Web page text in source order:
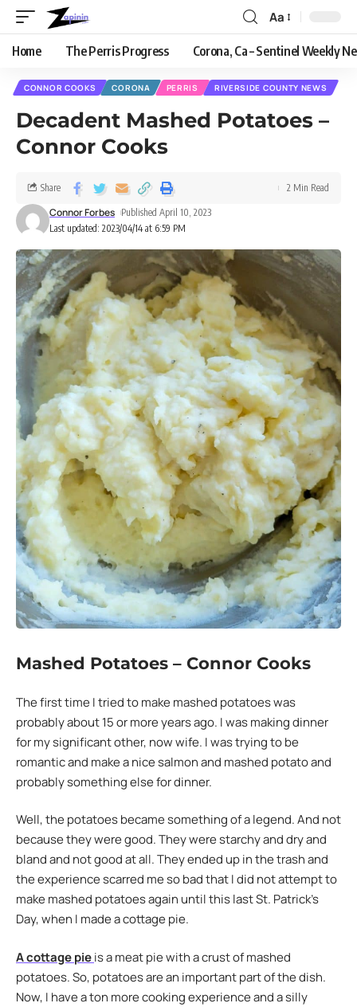
Aa
Home The Perris Progress Corona, Ca – Sentinel Weekly
CONNOR COOKS CORONA PERRIS RIVERSIDE COUNTY NEWS
Decadent Mashed Potatoes –
Connor Cooks
Last updated: 2023/04/14 at 6:59 PM
Connor Forbes Published April 10, 2023
Share 2 Min Read
Mashed Potatoes – Connor Cooks
The first time I tried to make mashed potatoes was
probably about 15 or more years ago. I was making dinner
for my significant other, now wife. I was trying to be
romantic and make a nice salmon and mashed potato and
probably something else for dinner.
Well, the potatoes became something of a legend. And not
because they were good. They were starchy and dry and
bland and not good at all. They ended up in the trash and
the experience scarred me so bad that I did not attempt to
make mashed potatoes again until this last St. Patrick’s
Day, when I made a cottage pie.
A cottage pieis a meat pie with a crust of mashed
potatoes. So, potatoes are an important part of the dish.
Now, I have a ton more cooking experience and a silly